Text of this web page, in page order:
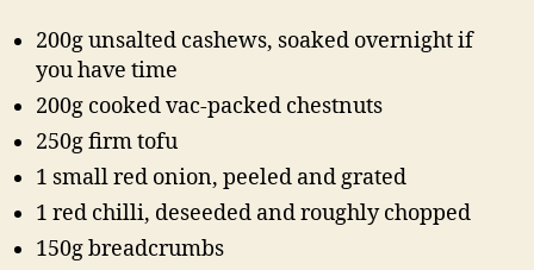
200g unsalted cashews, soaked overnight if
you have time
200g cooked vac-packed chestnuts
250g firm tofu
1 small red onion, peeled and grated
1 red chilli, deseeded and roughly chopped
150g breadcrumbs